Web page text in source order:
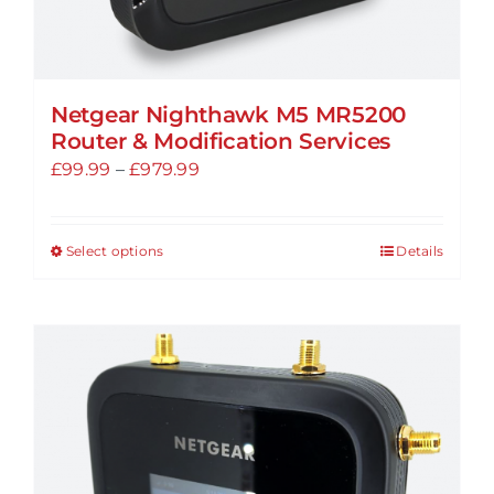
Netgear Nighthawk M5 MR5200
Router & Modification Services
£99.99 – £979.99Price
Select optionsThis
multiple
variants.
The
options
Details